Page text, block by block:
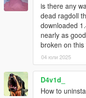
is there any
dead ragdoll
downloaded
nearly as
broken on this
04 юли 2025
D4v1d_
How to